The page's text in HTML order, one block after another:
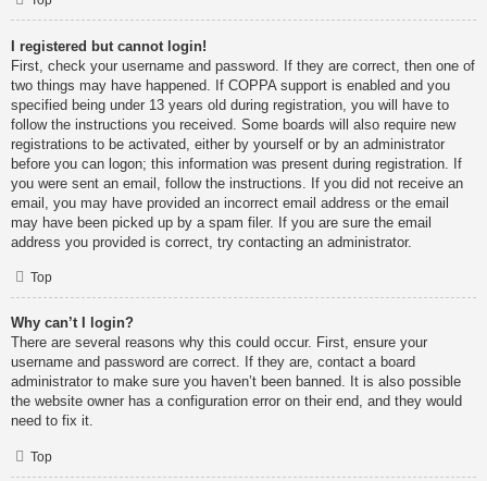
I registered but cannot login!
First, check your username and password. If they are correct, then one of
two things may have happened. If COPPA support is enabled and you
specified being under 13 years old during registration, you will have to
follow the instructions you received. Some boards will also require new
registrations to be activated, either by yourself or by an administrator
before you can logon; this information was present during registration. If
you were sent an email, follow the instructions. If you did not receive an
email, you may have provided an incorrect email address or the email
may have been picked up by a spam filer. If you are sure the email
address you provided is correct, try contacting an administrator.
Top
Why can’t I login?
There are several reasons why this could occur. First, ensure your
username and password are correct. If they are, contact a board
administrator to make sure you haven’t been banned. It is also possible
the website owner has a configuration error on their end, and they would
need to fix it.
Top